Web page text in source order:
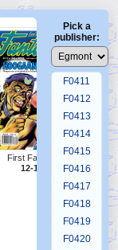
First Fantomen
12-1992
Pick a
publisher:
F0407
F0408
F0409
F0410
F0411
F0412
F0413
F0414
F0415
F0416
F0417
F0418
F0419
F0420